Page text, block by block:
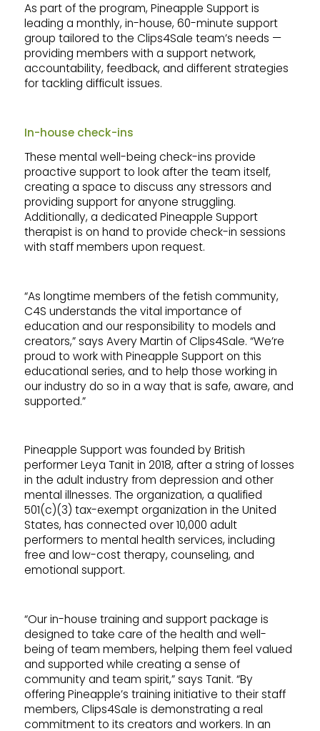
As part of the program, Pineapple Support is
leading a monthly, in-house, 60-minute support
group tailored to the Clips4Sale team’s needs —
providing members with a support network,
accountability, feedback, and different strategies
for tackling difficult issues.
In-house check-ins
These mental well-being check-ins provide
proactive support to look after the team itself,
creating a space to discuss any stressors and
providing support for anyone struggling.
Additionally, a dedicated Pineapple Support
therapist is on hand to provide check-in sessions
with staff members upon request.
“As longtime members of the fetish community,
C4S understands the vital importance of
education and our responsibility to models and
creators,” says Avery Martin of Clips4Sale. “We’re
proud to work with Pineapple Support on this
educational series, and to help those working in
our industry do so in a way that is safe, aware, and
supported.”
Pineapple Support was founded by British
performer Leya Tanit in 2018, after a string of losses
in the adult industry from depression and other
mental illnesses. The organization, a qualified
501(c)(3) tax-exempt organization in the United
States, has connected over 10,000 adult
performers to mental health services, including
free and low-cost therapy, counseling, and
emotional support.
“Our in-house training and support package is
designed to take care of the health and well-
being of team members, helping them feel valued
and supported while creating a sense of
community and team spirit,” says Tanit. “By
offering Pineapple’s training initiative to their staff
members, Clips4Sale is demonstrating a real
commitment to its creators and workers. In an